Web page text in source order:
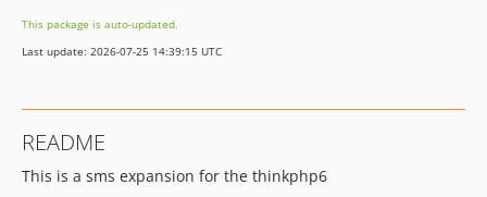
This package is auto-updated.
Last update: 2026-07-25 14:39:15 UTC
README
This is a sms expansion for the thinkphp6